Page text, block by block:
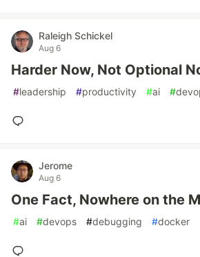
Raleigh Schickel
Aug 6
Harder Now, Not Optional
#leadership #productivity #ai #
Jerome
Aug 6
One Fact, Nowhere on the
#ai #devops #debugging #docker